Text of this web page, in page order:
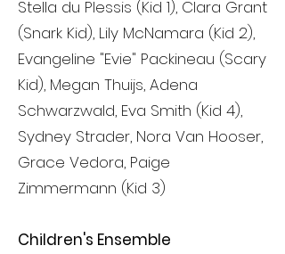
Stella du Plessis (Kid 1), Clara Grant
(Snark Kid), Lily McNamara (Kid 2),
Evangeline "Evie" Packineau (Scary
Kid), Megan Thuijs, Adena
Schwarzwald, Eva Smith (Kid 4),
Sydney Strader, Nora Van Hooser,
Grace Vedora, Paige
Zimmermann (Kid 3)
Children's Ensemble